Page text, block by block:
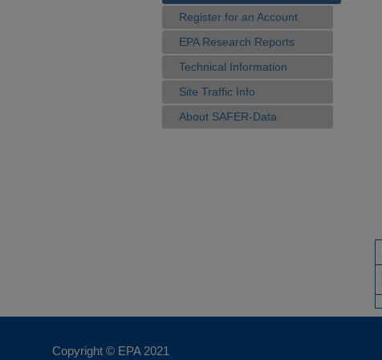
Register for an Account
EPA Research Reports
Technical Information
Site Traffic Info
About SAFER-Data
Copyright © EPA 2021